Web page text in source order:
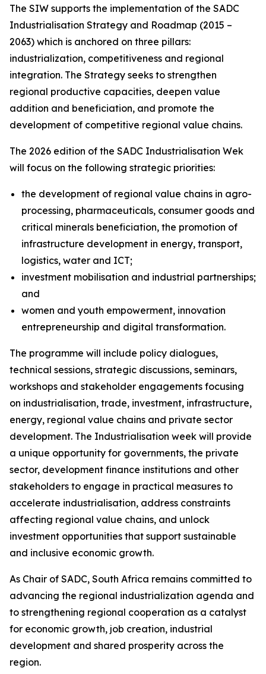
The SIW supports the implementation of the SADC
Industrialisation Strategy and Roadmap (2015 –
2063) which is anchored on three pillars:
industrialization, competitiveness and regional
integration. The Strategy seeks to strengthen
regional productive capacities, deepen value
addition and beneficiation, and promote the
development of competitive regional value chains.
The 2026 edition of the SADC Industrialisation Wek
will focus on the following strategic priorities:
the development of regional value chains in agro-
processing, pharmaceuticals, consumer goods and
critical minerals beneficiation, the promotion of
infrastructure development in energy, transport,
logistics, water and ICT;
investment mobilisation and industrial partnerships;
and
women and youth empowerment, innovation
entrepreneurship and digital transformation.
The programme will include policy dialogues,
technical sessions, strategic discussions, seminars,
workshops and stakeholder engagements focusing
on industrialisation, trade, investment, infrastructure,
energy, regional value chains and private sector
development. The Industrialisation week will provide
a unique opportunity for governments, the private
sector, development finance institutions and other
stakeholders to engage in practical measures to
accelerate industrialisation, address constraints
affecting regional value chains, and unlock
investment opportunities that support sustainable
and inclusive economic growth.
As Chair of SADC, South Africa remains committed to
advancing the regional industrialization agenda and
to strengthening regional cooperation as a catalyst
for economic growth, job creation, industrial
development and shared prosperity across the
region.